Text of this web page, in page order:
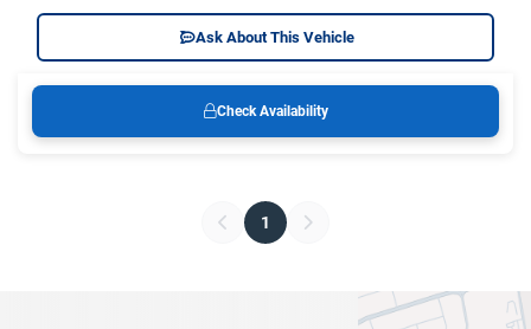
Ask About This Vehicle
Check Availability
1